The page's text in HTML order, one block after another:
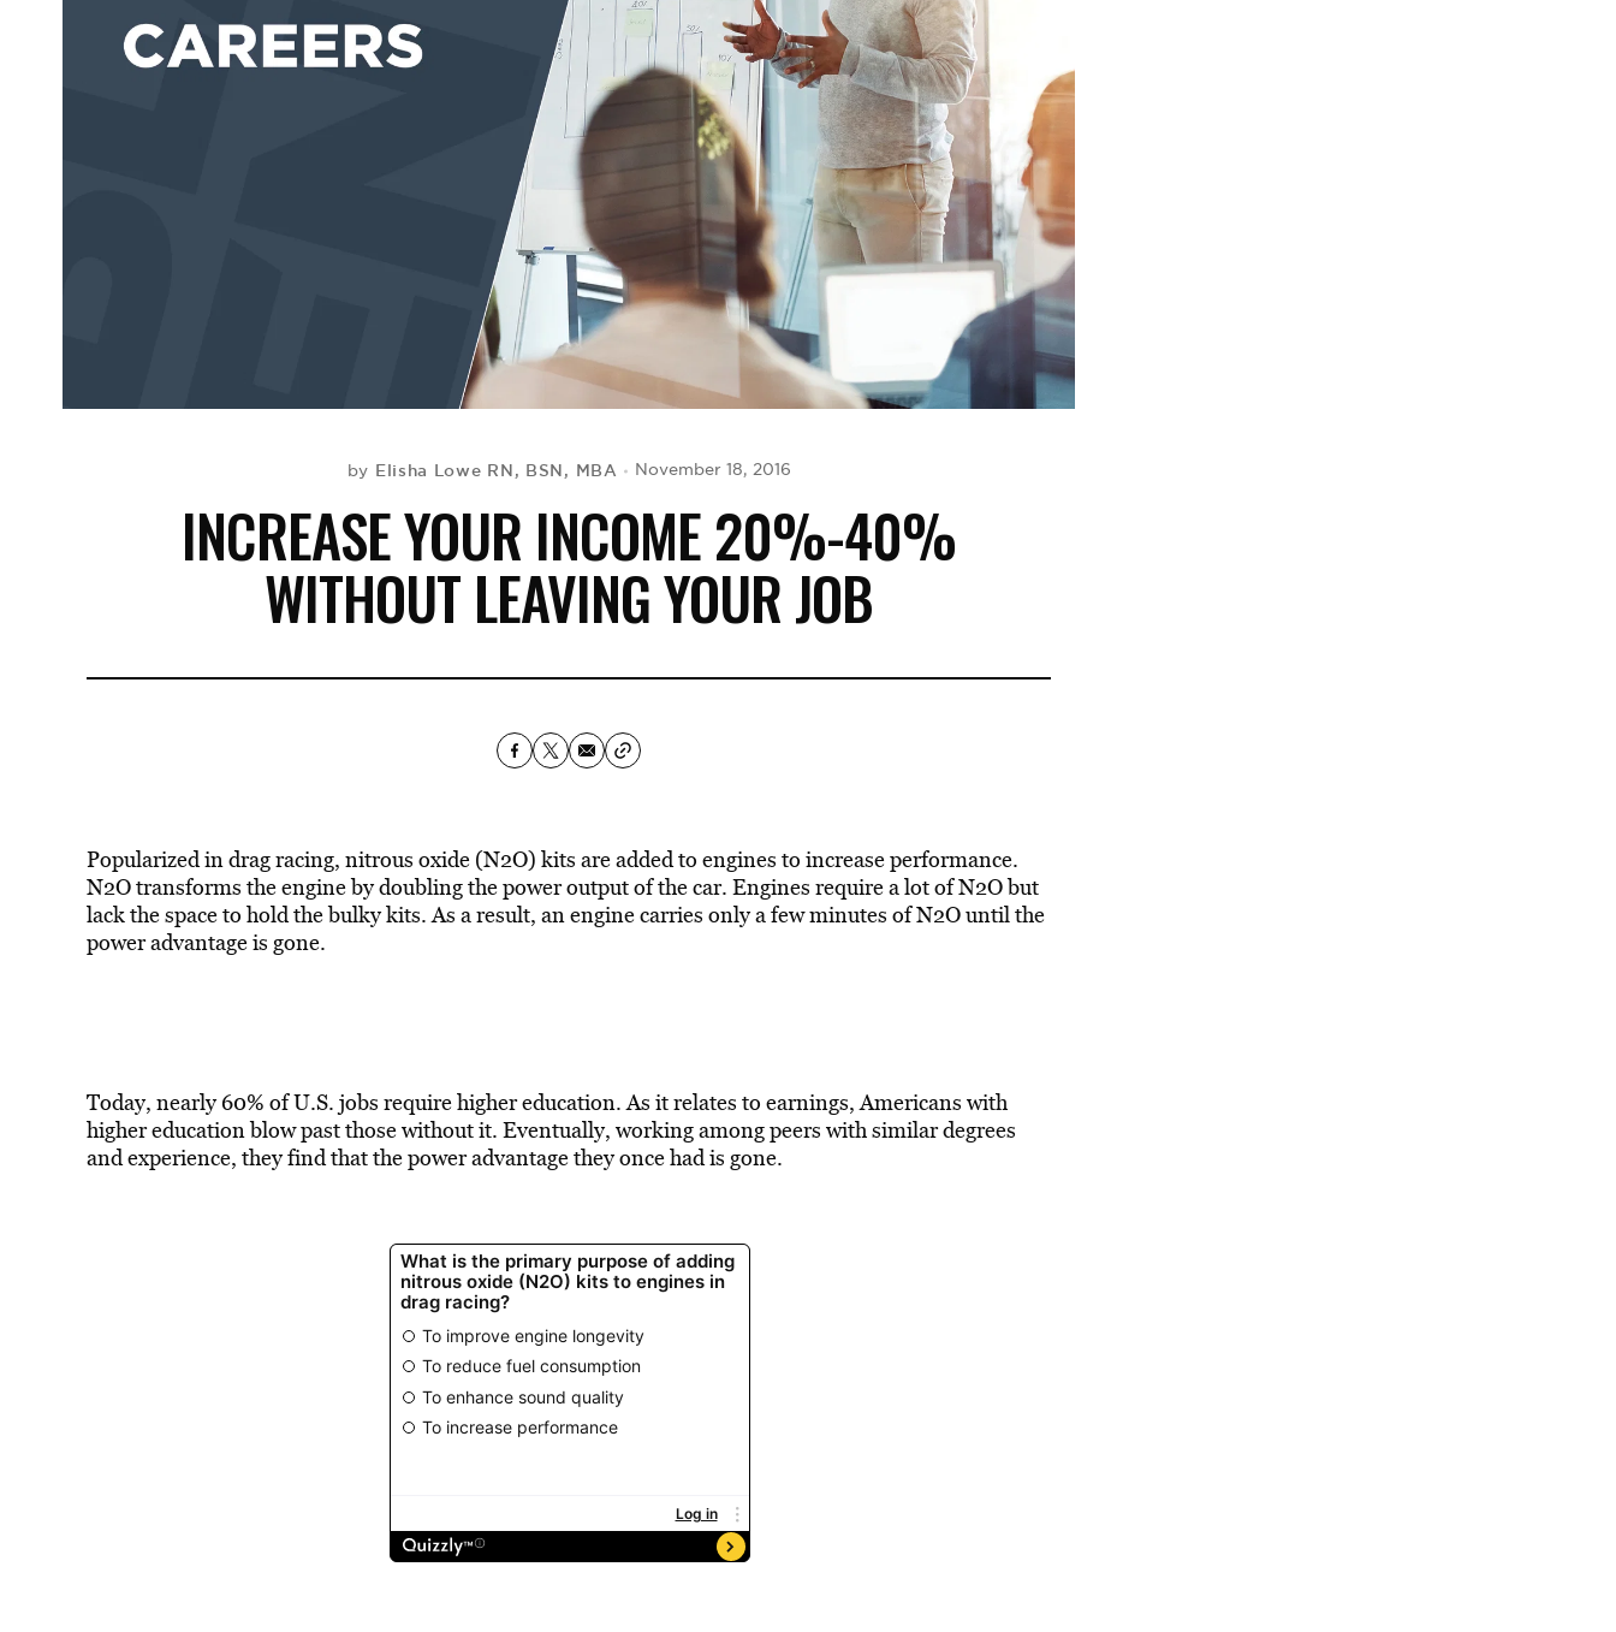
by Elisha Lowe RN, BSN, MBA November 18, 2016
INCREASE YOUR INCOME 20%-40%
WITHOUT LEAVING YOUR JOB
Popularized in drag racing, nitrous oxide (N2O) kits are added to engines to increase performance.
N2O transforms the engine by doubling the power output of the car. Engines require a lot of N2O but
lack the space to hold the bulky kits. As a result, an engine carries only a few minutes of N2O until the
power advantage is gone.
Today, nearly 60% of U.S. jobs require higher education. As it relates to earnings, Americans with
higher education blow past those without it. Eventually, working among peers with similar degrees
and experience, they find that the power advantage they once had is gone.